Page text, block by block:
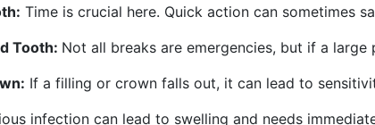
Time is crucial here. Quick action can sometimes
Tooth: Not all breaks are emergencies, but if a
If a filling or crown falls out, it can lead to
infection can lead to swelling and needs